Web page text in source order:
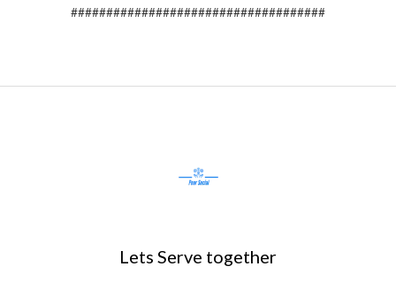
####################################
Lets Serve together